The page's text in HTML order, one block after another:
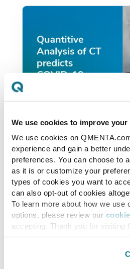
We use cookies to improve your
We use cookies on
experience and gain a better
preferences. You can choose to
as it is or customize your
types of cookies you want to
can also opt-out of cookies
To learn more about how we use
options, please review our
accepting. Thank you for visiting
covid19initiatives
Quantitive
predicts
outcomes.
Quantitative computer-
of chest CT (QCT)